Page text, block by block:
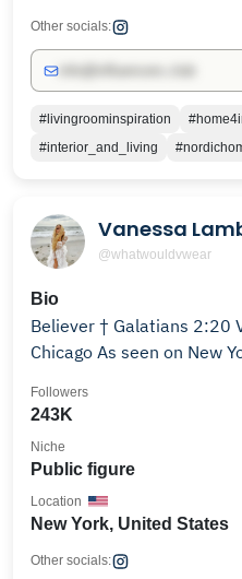
Other socials:
#livingroominspiration
#interior_and_living
Vanessa
@whatwouldvwear
Bio
Believer † Galatians 2:20
Chicago As seen on
243K
Followers
Public figure
Niche
New York, United States
Location
Other socials: